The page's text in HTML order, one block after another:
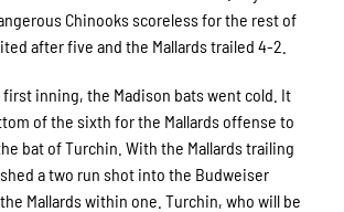
Chinooks scoreless for the rest of
after five and the Mallards trailed 4-2.
inning, the Madison bats went cold. It
of the sixth for the Mallards offense to
bat of Turchin. With the Mallards trailing
a two run shot into the Budweiser
Mallards within one. Turchin, who will be